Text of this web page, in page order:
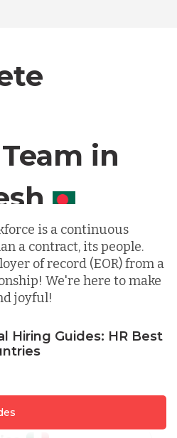
in
is a continuous
a contract, its people.
of record (EOR) from a
We're here to make
joyful!
Hiring Guides: HR Best